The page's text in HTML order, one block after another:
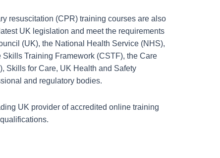
resuscitation (CPR) training courses are also
UK legislation and meet the requirements
(UK), the National Health Service (NHS),
Skills Training Framework (CSTF), the Care
Skills for Care, UK Health and Safety
and regulatory bodies.
UK provider of accredited online training